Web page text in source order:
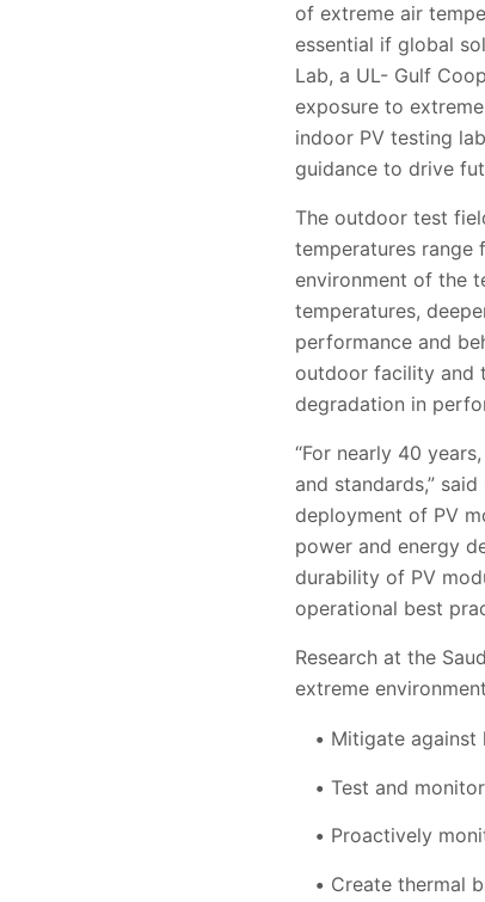
of extreme air
essential if global
Lab, a UL- Gulf
exposure to
indoor PV testing
guidance to drive
The outdoor test
temperatures range
environment of the
temperatures,
performance and
outdoor facility and
degradation in
“For nearly 40
and standards,”
deployment of PV
power and energy
durability of PV
operational best
Research at the
extreme
Mitigate against
Test and
Proactively
Create thermal